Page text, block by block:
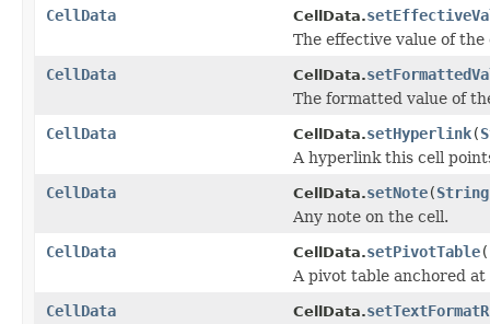
CellData
CellData.
The effective value of the
CellData
CellData.
The formatted value of
CellData
CellData.setHyperlink(
A hyperlink this cell
CellData
CellData.setNote(String
Any note on the cell.
CellData
CellData.setPivotTable(
A pivot table anchored
CellData
CellData.